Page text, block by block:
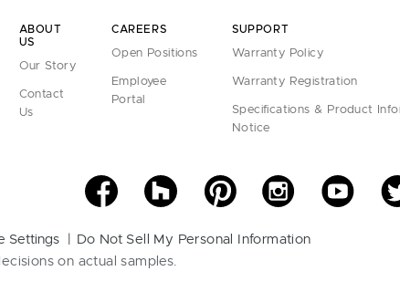
ABOUT
US
Our Story
Contact
Us
CAREERS
Open Positions
Employee
Portal
SUPPORT
Warranty Policy
Warranty Registration
Specifications & Product
Notice
Settings
Do Not Sell My Personal Information
on actual samples.